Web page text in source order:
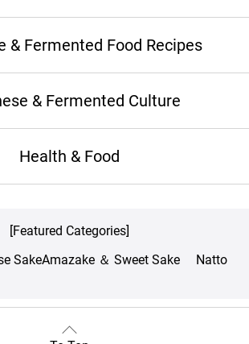
& Fermented Food Recipes
& Fermented Culture
Health & Food
[Featured Categories]
SakeAmazake ＆ Sweet Sake Natto